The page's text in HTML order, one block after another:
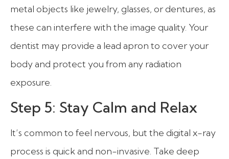
metal objects like jewelry, glasses, or dentures, as
these can interfere with the image quality. Your
dentist may provide a lead apron to cover your
body and protect you from any radiation
exposure.
Step 5: Stay Calm and Relax
It’s common to feel nervous, but the digital x-ray
process is quick and non-invasive. Take deep